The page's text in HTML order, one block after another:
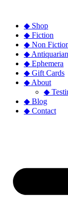
◆ Shop
◆ Fiction
◆ Non
◆
◆ Ephemera
◆ Gift Cards
◆ About
◆
◆ Blog
◆ Contact